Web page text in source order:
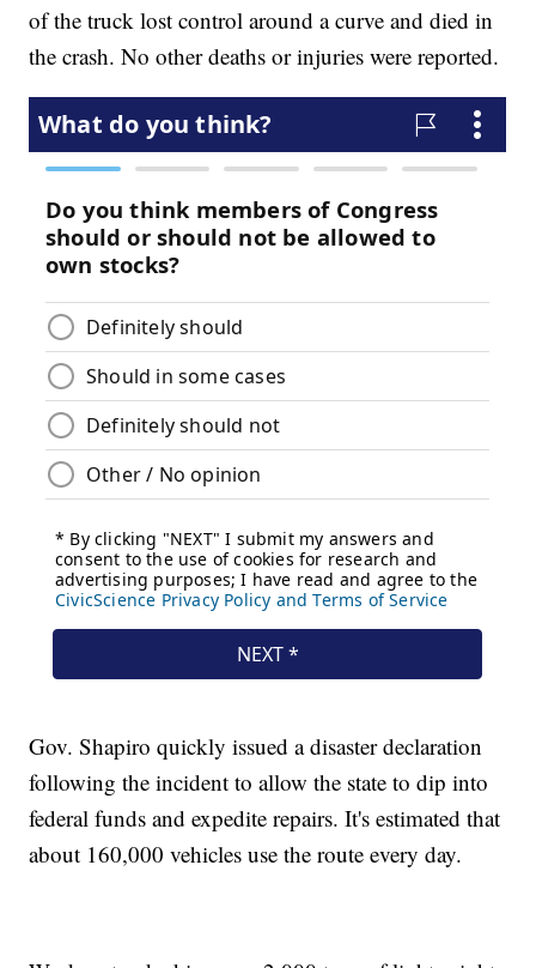
of the truck lost control around a curve and died in
the crash. No other deaths or injuries were reported.
Gov. Shapiro quickly issued a disaster declaration
following the incident to allow the state to dip into
federal funds and expedite repairs. It's estimated that
about 160,000 vehicles use the route every day.